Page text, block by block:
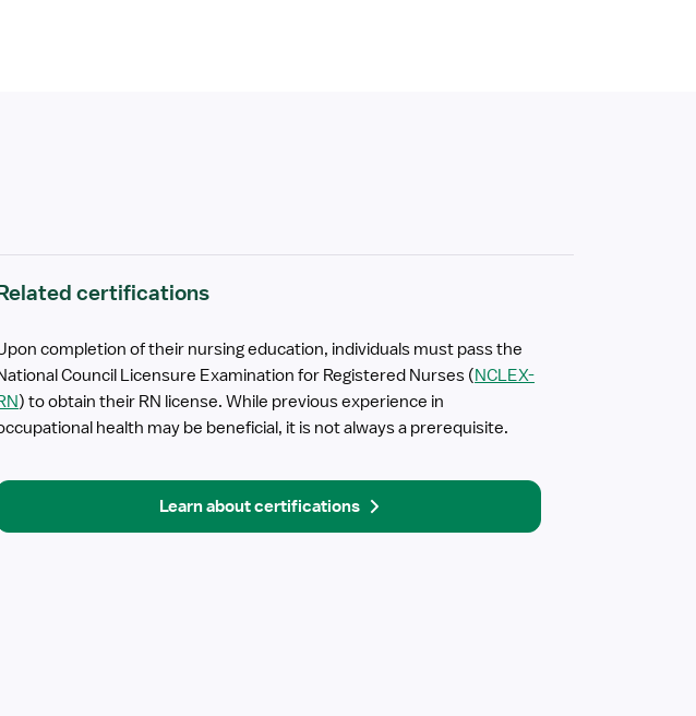
certifications
completion of their nursing education, individuals must pass the
Council Licensure Examination for Registered Nurses (NCLEX-
) to obtain their RN license. While previous experience in
health may be beneficial, it is not always a prerequisite.
Learn about certifications